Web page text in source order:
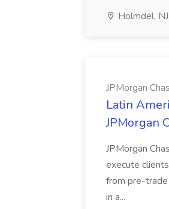
Holmdel, NJ
JPMorgan
Latin
JPMorgan
JPMorgan
execute
from pre-
in a...